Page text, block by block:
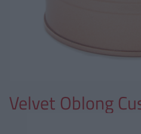
Velvet Oblong